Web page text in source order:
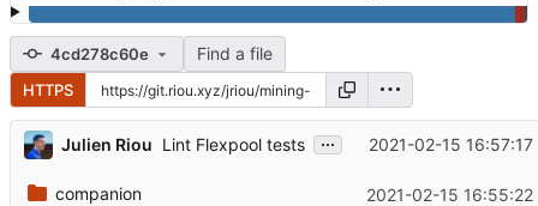
4cd278c60e Find a file
HTTPS
Julien Riou Lint Flexpool tests ... 2021-02-15
companion 2021-02-15